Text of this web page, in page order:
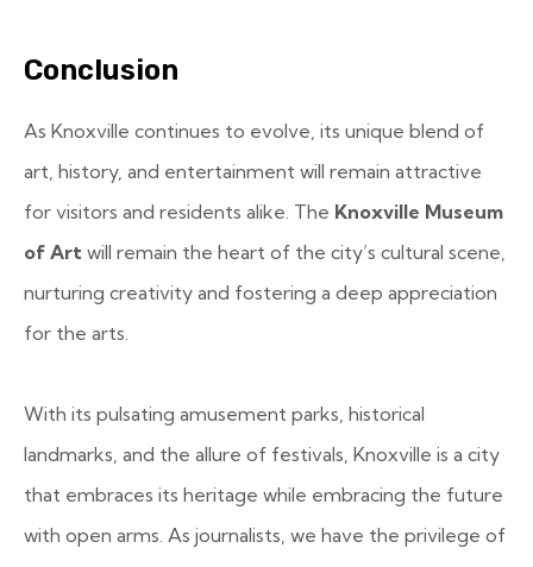
Conclusion
As Knoxville continues to evolve, its unique blend of
art, history, and entertainment will remain attractive
for visitors and residents alike. The Knoxville Museum
of Art will remain the heart of the city’s cultural scene,
nurturing creativity and fostering a deep appreciation
for the arts.
With its pulsating amusement parks, historical
landmarks, and the allure of festivals, Knoxville is a city
that embraces its heritage while embracing the future
with open arms. As journalists, we have the privilege of